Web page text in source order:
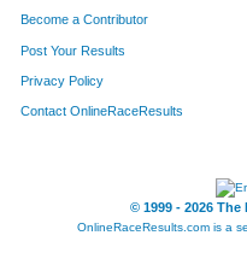
Become a Contributor
Post Your Results
Privacy Policy
Contact OnlineRaceResults
© 1999 - 2026
OnlineRaceResults.com is a